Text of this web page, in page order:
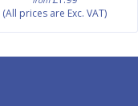
(All prices are Exc. VAT)